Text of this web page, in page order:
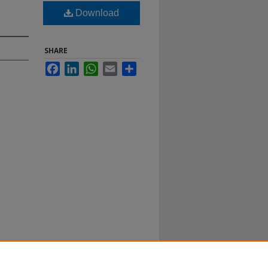
Download
SHARE
FacebookLinkedInWhatsApp
Email